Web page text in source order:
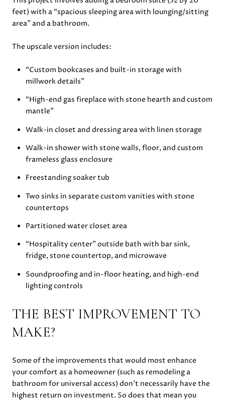
feet) with a “spacious sleeping area with lounging/sitting
area” and a bathroom.
The upscale version includes:
“Custom bookcases and built-in storage with
millwork details”
“High-end gas fireplace with stone hearth and custom
mantle”
Walk-in closet and dressing area with linen storage
Walk-in shower with stone walls, floor, and custom
frameless glass enclosure
Freestanding soaker tub
Two sinks in separate custom vanities with stone
countertops
Partitioned water closet area
“Hospitality center” outside bath with bar sink,
fridge, stone countertop, and microwave
Soundproofing and in-floor heating, and high-end
lighting controls
THE BEST IMPROVEMENT TO
MAKE?
Some of the improvements that would most enhance
your comfort as a homeowner (such as remodeling a
bathroom for universal access) don’t necessarily have the
highest return on investment. So does that mean you